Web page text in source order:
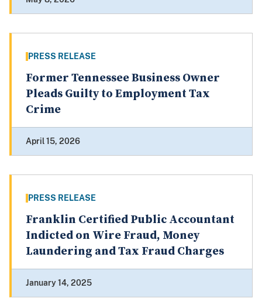
PRESS RELEASE
Former Tennessee Business Owner
Pleads Guilty to Employment Tax
Crime
April 15, 2026
PRESS RELEASE
Franklin Certified Public Accountant
Indicted on Wire Fraud, Money
Laundering and Tax Fraud Charges
January 14, 2025